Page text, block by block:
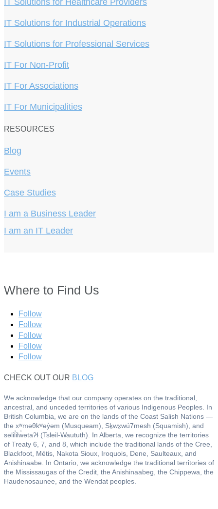
IT Solutions for Healthcare Providers
IT Solutions for Industrial Operations
IT Solutions for Professional Services
IT For Non-Profit
IT For Associations
IT For Municipalities
RESOURCES
Blog
Events
Case Studies
I am a Business Leader
I am an IT Leader
Where to Find Us
Follow
Follow
Follow
Follow
Follow
CHECK OUT OUR BLOG
We acknowledge that our company operates on the traditional,
ancestral, and unceded territories of various Indigenous Peoples. In
British Columbia, we are on the lands of the Coast Salish Nations —
the xʷməθkʷəy̓əm (Musqueam), Sḵwx̱wú7mesh (Squamish), and
səlil̓ilw̓ətaʔɬ (Tsleil-Waututh). In Alberta, we recognize the territories
of Treaty 6, 7, and 8, which include the traditional lands of the Cree,
Blackfoot, Métis, Nakota Sioux, Iroquois, Dene, Saulteaux, and
Anishinaabe. In Ontario, we acknowledge the traditional territories of
the Mississaugas of the Credit, the Anishinaabeg, the Chippewa, the
Haudenosaunee, and the Wendat peoples.